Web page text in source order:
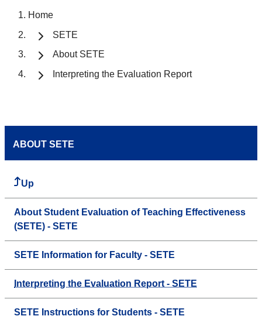
Home
SETE
About SETE
Interpreting the Evaluation Report
ABOUT SETE
Up
About Student Evaluation of Teaching Effectiveness
(SETE) - SETE
SETE Information for Faculty - SETE
Interpreting the Evaluation Report - SETE
SETE Instructions for Students - SETE